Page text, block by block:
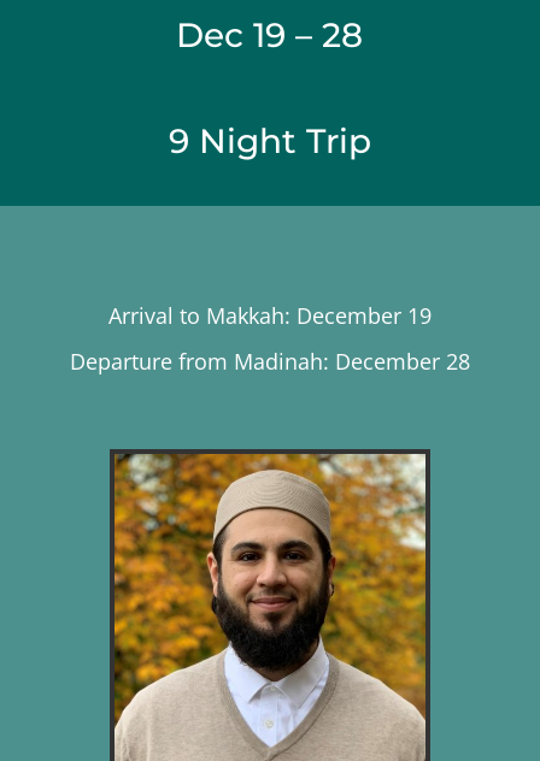
Dec 19 – 28
9 Night Trip
Arrival to Makkah: December 19
Departure from Madinah: December 28